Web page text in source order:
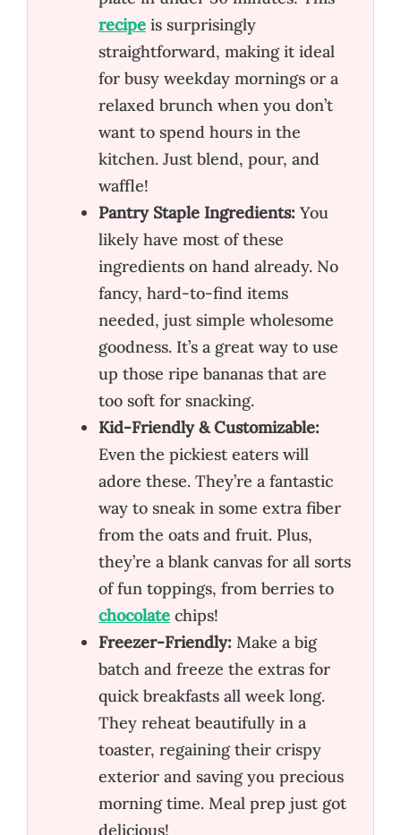
recipe is surprisingly
straightforward, making it ideal
for busy weekday mornings or a
relaxed brunch when you don’t
want to spend hours in the
kitchen. Just blend, pour, and
waffle!
Pantry Staple Ingredients: You
likely have most of these
ingredients on hand already. No
fancy, hard-to-find items
needed, just simple wholesome
goodness. It’s a great way to use
up those ripe bananas that are
too soft for snacking.
Kid-Friendly & Customizable:
Even the pickiest eaters will
adore these. They’re a fantastic
way to sneak in some extra fiber
from the oats and fruit. Plus,
they’re a blank canvas for all sorts
of fun toppings, from berries to
chocolate chips!
Freezer-Friendly: Make a big
batch and freeze the extras for
quick breakfasts all week long.
They reheat beautifully in a
toaster, regaining their crispy
exterior and saving you precious
morning time. Meal prep just got
delicious!